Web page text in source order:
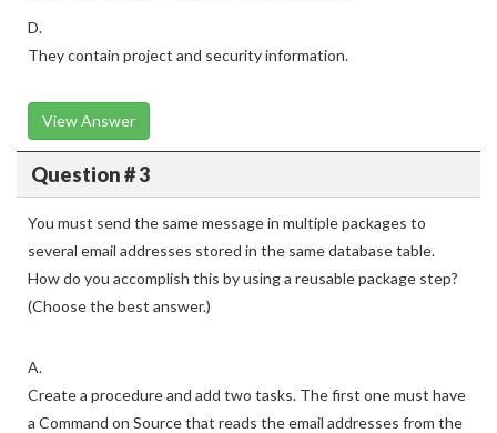
D.
They contain project and security information.
View Answer
Question # 3
You must send the same message in multiple packages to
several email addresses stored in the same database table.
How do you accomplish this by using a reusable package step?
(Choose the best answer.)
A.
Create a procedure and add two tasks. The first one must have
a Command on Source that reads the email addresses from the